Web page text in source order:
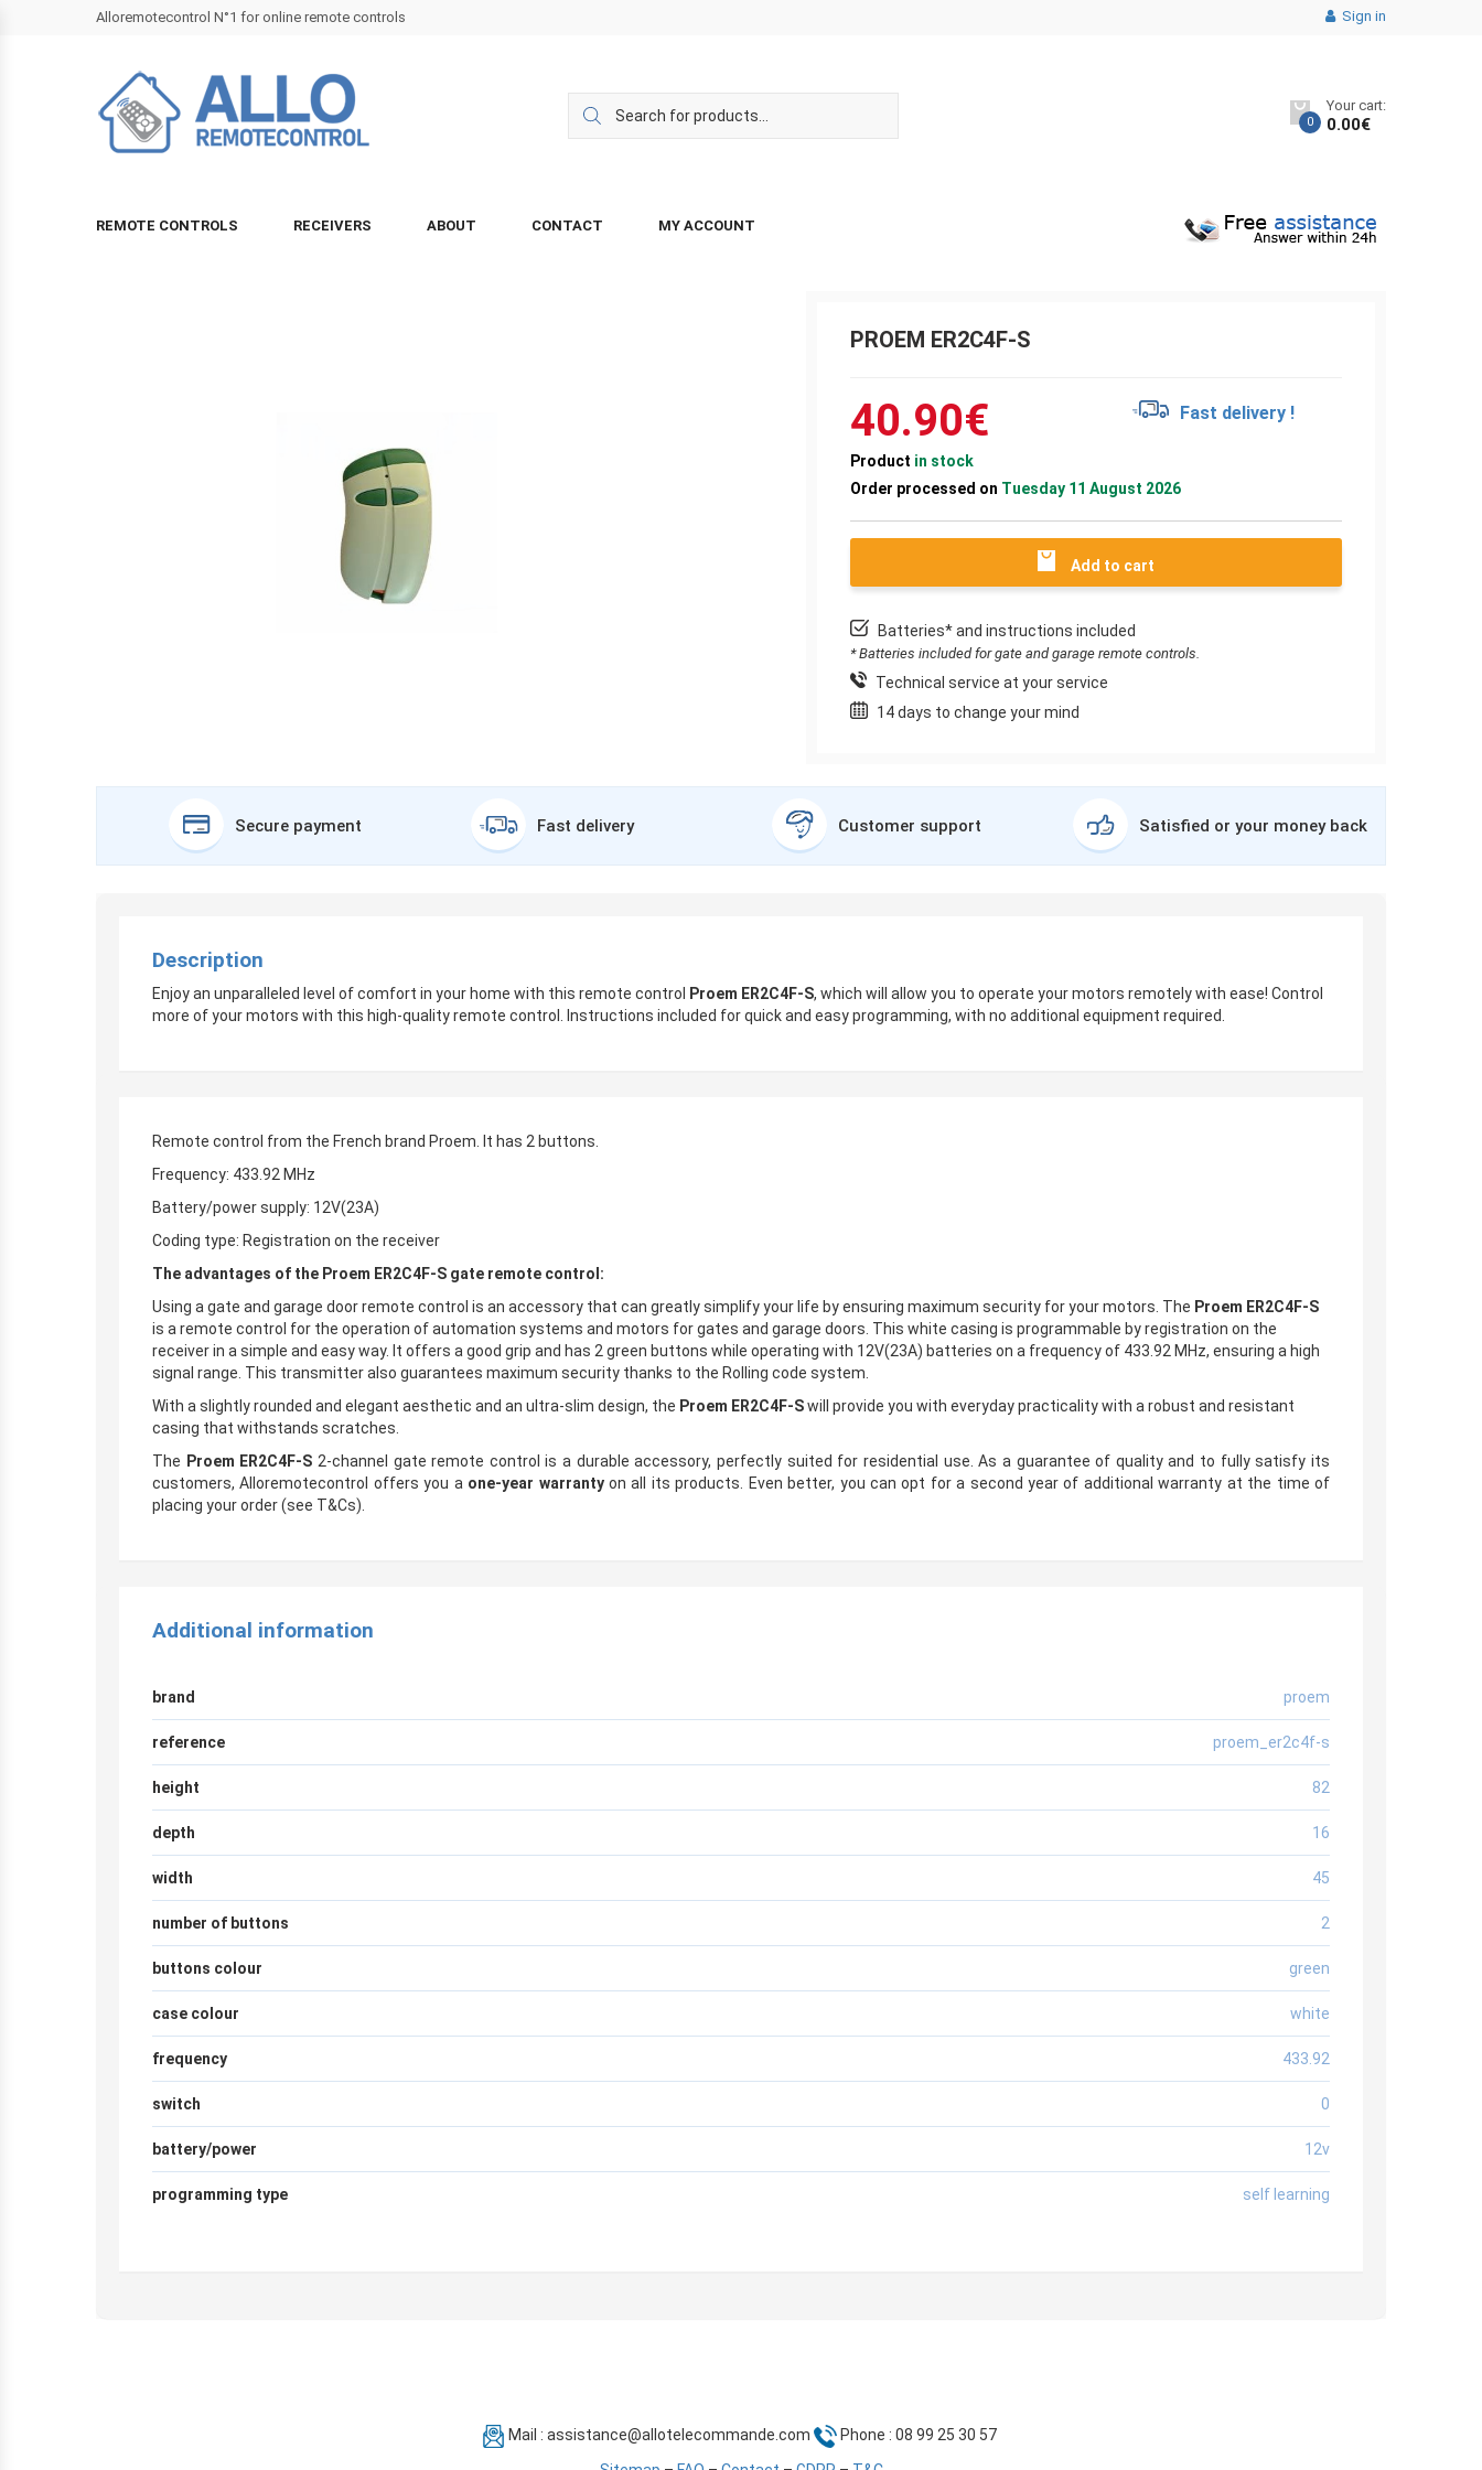
Alloremotecontrol N°1 for online remote controls Sign in
0
Your cart:
0.00€
REMOTE CONTROLS RECEIVERS ABOUT CONTACT MY ACCOUNT
PROEM ER2C4F-S
40.90€ Fast delivery !
Product in stock
Order processed on Tuesday 11 August 2026
Add to cart
Batteries* and instructions included
* Batteries included for gate and garage remote controls.
Technical service at your service
14 days to change your mind
Secure payment Fast delivery Customer support Satisfied or your money back
Description
Enjoy an unparalleled level of comfort in your home with this remote control Proem ER2C4F-S, which will allow you to operate your motors remotely with ease! Control
more of your motors with this high-quality remote control. Instructions included for quick and easy programming, with no additional equipment required.
Remote control from the French brand Proem. It has 2 buttons.
Frequency: 433.92 MHz
Battery/power supply: 12V(23A)
Coding type: Registration on the receiver
The advantages of the Proem ER2C4F-S gate remote control:
Using a gate and garage door remote control is an accessory that can greatly simplify your life by ensuring maximum security for your motors. The Proem ER2C4F-S
is a remote control for the operation of automation systems and motors for gates and garage doors. This white casing is programmable by registration on the
receiver in a simple and easy way. It offers a good grip and has 2 green buttons while operating with 12V(23A) batteries on a frequency of 433.92 MHz, ensuring a high
signal range. This transmitter also guarantees maximum security thanks to the Rolling code system.
With a slightly rounded and elegant aesthetic and an ultra-slim design, the Proem ER2C4F-Swill provide you with everyday practicality with a robust and resistant
casing that withstands scratches.
The Proem ER2C4F-S 2-channel gate remote control is a durable accessory, perfectly suited for residential use. As a guarantee of quality and to fully satisfy its
customers, Alloremotecontrol offers you a one-year warrantyon all its products. Even better, you can opt for a second year of additional warranty at the time of
placing your order (see T&Cs).
Additional information
brand proem
reference proem_er2c4f-s
height 82
depth 16
width 45
number of buttons 2
buttons colour green
case colour white
frequency 433.92
switch 0
battery/power 12v
programming type self learning
Mail : assistance@allotelecommande.com
Phone : 08 99 25 30 57